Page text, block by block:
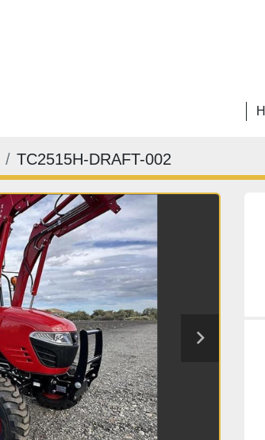
TC2515H-DRAFT-002